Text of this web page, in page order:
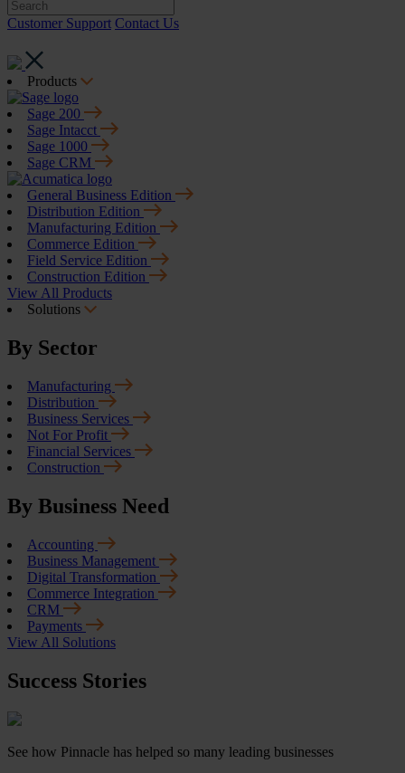
Customer Support Contact Us
Products
Sage 200
Sage Intacct
Sage 1000
Sage CRM
General Business Edition
Distribution Edition
Manufacturing Edition
Commerce Edition
Field Service Edition
Construction Edition
View All Products
Solutions
By Sector
Manufacturing
Distribution
Business Services
Not For Profit
Financial Services
Construction
By Business Need
Accounting
Business Management
Digital Transformation
Commerce Integration
CRM
Payments
View All Solutions
Success Stories
See how Pinnacle has helped so many leading businesses